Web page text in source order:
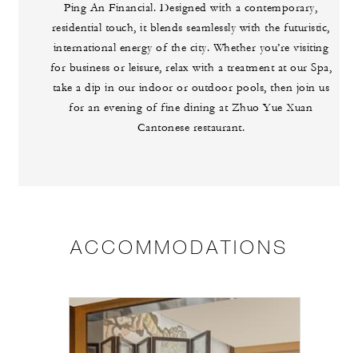
Ping An Financial. Designed with a contemporary,
residential touch, it blends seamlessly with the futuristic,
international energy of the city. Whether you’re visiting
for business or leisure, relax with a treatment at our Spa,
take a dip in our indoor or outdoor pools, then join us
for an evening of fine dining at Zhuo Yue Xuan
Cantonese restaurant.
ACCOMMODATIONS